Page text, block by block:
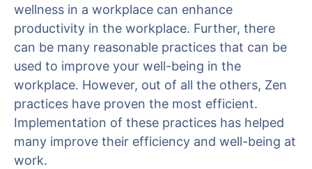
wellness in a workplace can enhance
productivity in the workplace. Further, there
can be many reasonable practices that can be
used to improve your well-being in the
workplace. However, out of all the others, Zen
practices have proven the most efficient.
Implementation of these practices has helped
many improve their efficiency and well-being at
work.